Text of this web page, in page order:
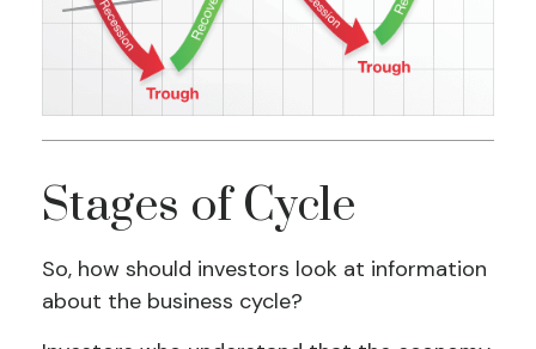
Stages of Cycle
So, how should investors look at information
about the business cycle?